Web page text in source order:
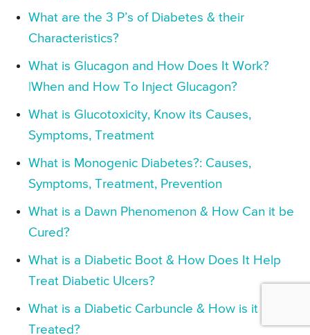
What are the 3 P’s of Diabetes & their
Characteristics?
What is Glucagon and How Does It Work?
|When and How To Inject Glucagon?
What is Glucotoxicity, Know its Causes,
Symptoms, Treatment
What is Monogenic Diabetes?: Causes,
Symptoms, Treatment, Prevention
What is a Dawn Phenomenon & How Can it be
Cured?
What is a Diabetic Boot & How Does It Help
Treat Diabetic Ulcers?
What is a Diabetic Carbuncle & How is it
Treated?